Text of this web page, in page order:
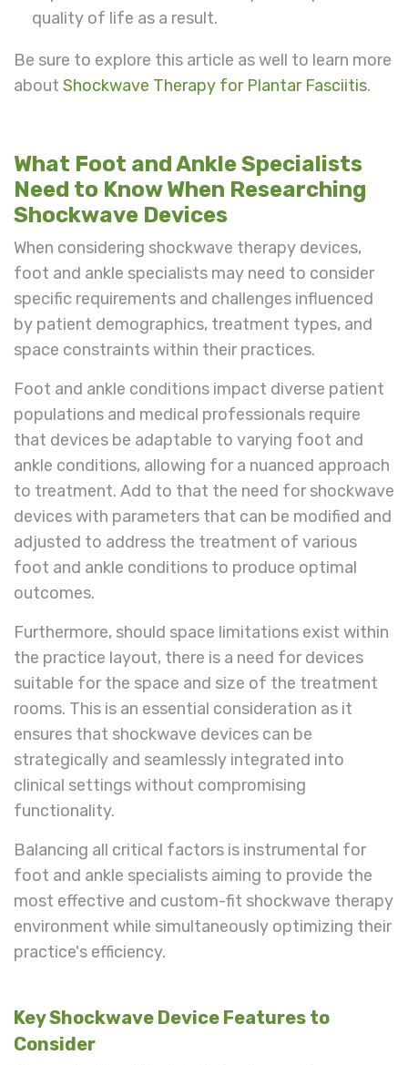
quality of life as a result.
Be sure to explore this article as well to learn more
about Shockwave Therapy for Plantar Fasciitis.
What Foot and Ankle Specialists
Need to Know When Researching
Shockwave Devices
When considering shockwave therapy devices,
foot and ankle specialists may need to consider
specific requirements and challenges influenced
by patient demographics, treatment types, and
space constraints within their practices.
Foot and ankle conditions impact diverse patient
populations and medical professionals require
that devices be adaptable to varying foot and
ankle conditions, allowing for a nuanced approach
to treatment. Add to that the need for shockwave
devices with parameters that can be modified and
adjusted to address the treatment of various
foot and ankle conditions to produce optimal
outcomes.
Furthermore, should space limitations exist within
the practice layout, there is a need for devices
suitable for the space and size of the treatment
rooms. This is an essential consideration as it
ensures that shockwave devices can be
strategically and seamlessly integrated into
clinical settings without compromising
functionality.
Balancing all critical factors is instrumental for
foot and ankle specialists aiming to provide the
most effective and custom-fit shockwave therapy
environment while simultaneously optimizing their
practice's efficiency.
Key Shockwave Device Features to
Consider